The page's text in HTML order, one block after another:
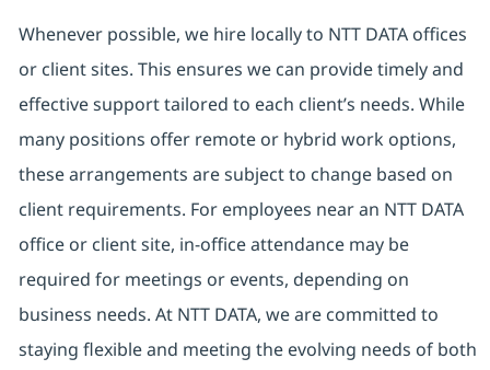
Whenever possible, we hire locally to NTT DATA offices
or client sites. This ensures we can provide timely and
effective support tailored to each client’s needs. While
many positions offer remote or hybrid work options,
these arrangements are subject to change based on
client requirements. For employees near an NTT DATA
office or client site, in-office attendance may be
required for meetings or events, depending on
business needs. At NTT DATA, we are committed to
staying flexible and meeting the evolving needs of both